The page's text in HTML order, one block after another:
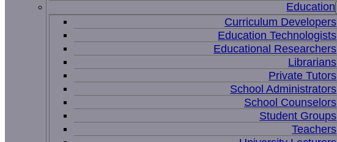
Education
Curriculum Developers
Education Technologists
Educational Researchers
Librarians
Private Tutors
School Administrators
School Counselors
Student Groups
Teachers